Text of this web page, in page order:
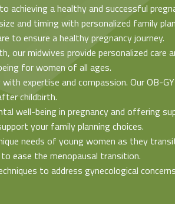
achieving a healthy and successful
and timing with personalized family
to ensure a healthy pregnancy journey.
our midwives provide personalized care
for women of all ages.
expertise and compassion. Our OB-
childbirth.
well-being in pregnancy and offering
your family planning choices.
needs of young women as they
ease the menopausal transition.
to address gynecological